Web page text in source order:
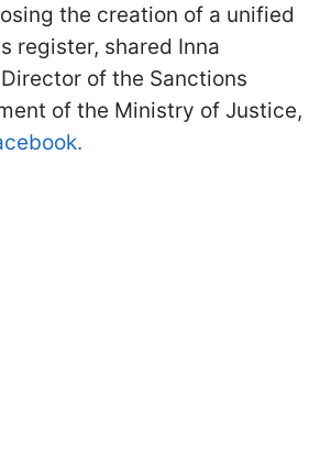
the creation of a unified
register, shared Inna
of the Sanctions
of the Ministry of Justice,